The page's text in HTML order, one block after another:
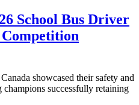
School Bus Driver
showcased their safety and
successfully retaining